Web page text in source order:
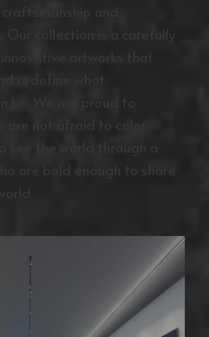
and
Our collection is a carefully
redefine what